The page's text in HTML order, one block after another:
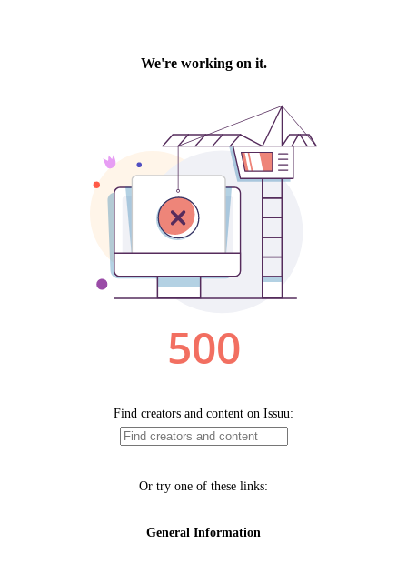
We're working on it.
500
Find creators and content on Issuu:
Or try one of these links:
General Information